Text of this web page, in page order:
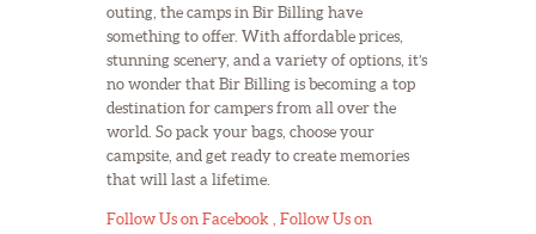
outing, the camps in Bir Billing have
something to offer. With affordable prices,
stunning scenery, and a variety of options, it’s
no wonder that Bir Billing is becoming a top
destination for campers from all over the
world. So pack your bags, choose your
campsite, and get ready to create memories
that will last a lifetime.
Follow Us on Facebook , Follow Us on